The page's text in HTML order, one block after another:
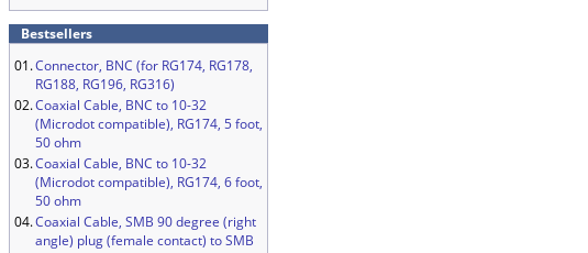
Bestsellers
01.Connector, BNC (for RG174, RG178,
RG188, RG196, RG316)
02.Coaxial Cable, BNC to 10-32
(Microdot compatible), RG174, 5 foot,
50 ohm
03.Coaxial Cable, BNC to 10-32
(Microdot compatible), RG174, 6 foot,
50 ohm
04.Coaxial Cable, SMB 90 degree (right
angle) plug (female contact) to SMB